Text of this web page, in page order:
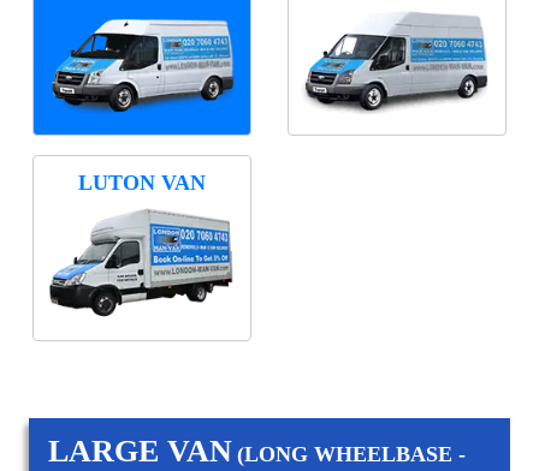
LUTON VAN
LARGE VAN (LONG WHEELBASE -